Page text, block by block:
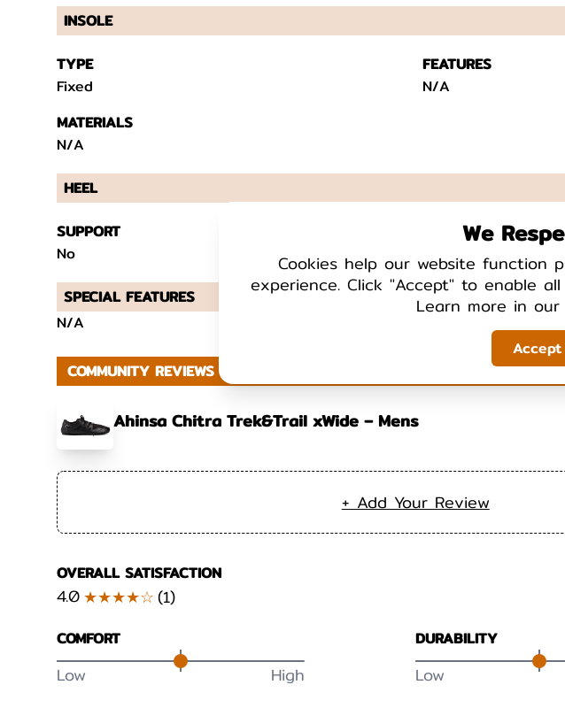
We
Cookies help our website
experience. Click "Accept" to enable
Learn more in our
Accept
INSOLE
TYPE
Fixed
FEATURES
N/A
MATERIALS
N/A
HEEL
SUPPORT
No
No
SPECIAL FEATURES
N/A
COMMUNITY REVIEWS
Ahinsa Chitra Trek&Trail xWide – Mens
+ Add Your Review
OVERALL SATISFACTION
4.0★★★★☆(1)
COMFORT
Low High
DURABILITY
Low